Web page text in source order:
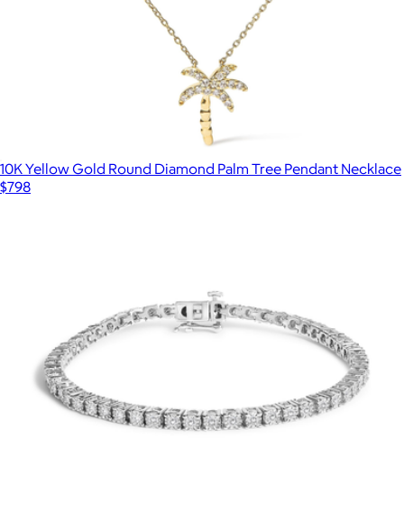
10K Yellow Gold Round Diamond Palm Tree Pendant Necklace
$798